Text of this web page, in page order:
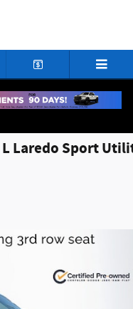
L Laredo Sport